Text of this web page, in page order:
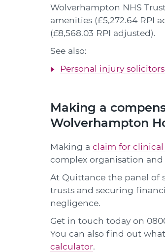
Wolverhampton NHS
amenities (£5,272.64 RPI
(£8,568.03 RPI adjusted).
See also:
Personal injury
Making a
Wolverhampton
Making a claim for
complex organisation
At Quittance the panel of
trusts and securing
negligence.
Get in touch today on
You can also find out
calculator.